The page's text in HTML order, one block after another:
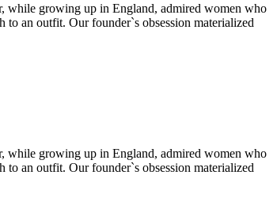
while growing up in England, admired women who
to an outfit. Our founder`s obsession materialized
while growing up in England, admired women who
to an outfit. Our founder`s obsession materialized